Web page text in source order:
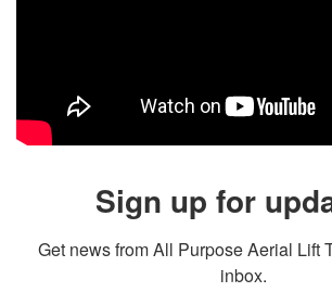
Sign up for
Get news from All Purpose Aerial Lift
inbox.